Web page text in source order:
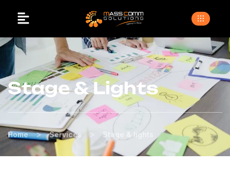
Stage & Lights
Home > Services > Stage & lights